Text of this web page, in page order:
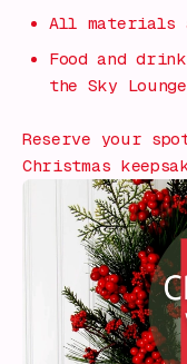
All materials
Food and
the Sky
Reserve your
Christmas